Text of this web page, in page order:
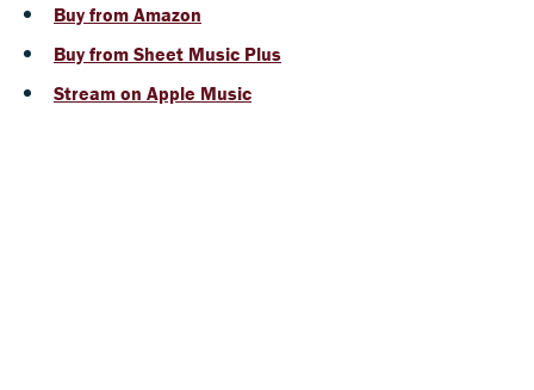
Buy from Amazon
Buy from Sheet Music Plus
Stream on Apple Music